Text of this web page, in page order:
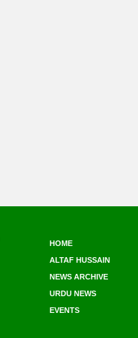
HOME
ALTAF HUSSAIN
NEWS ARCHIVE
URDU NEWS
EVENTS